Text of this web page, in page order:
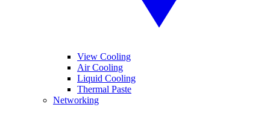
View Cooling
Air Cooling
Liquid Cooling
Thermal Paste
Networking